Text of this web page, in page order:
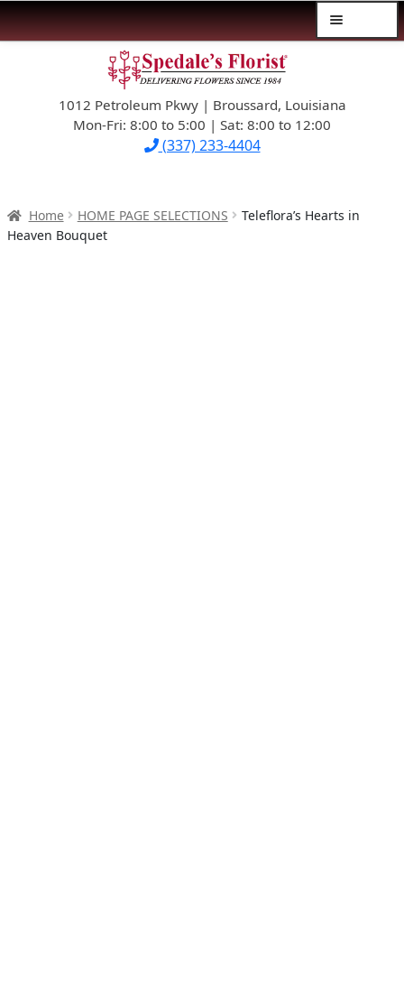
navigation
content1012 Petroleum Pkwy | Broussard, Louisiana
Mon-Fri: 8:00 to 5:00 | Sat: 8:00 to 12:00
(337) 233-4404
$39.99-AND-UNDER
SYMPATHY
NEW DESIGNS
Home HOME PAGE SELECTIONS
Teleflora’s Hearts in
Heaven Bouquet